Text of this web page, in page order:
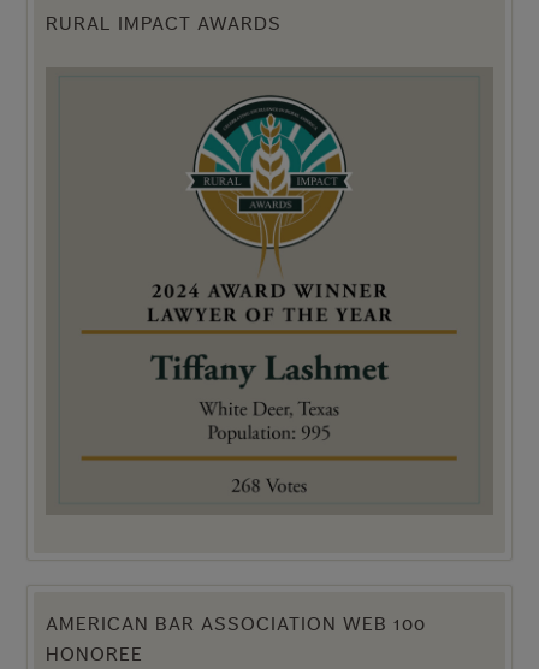
RURAL IMPACT AWARDS
AMERICAN BAR ASSOCIATION WEB 100
HONOREE